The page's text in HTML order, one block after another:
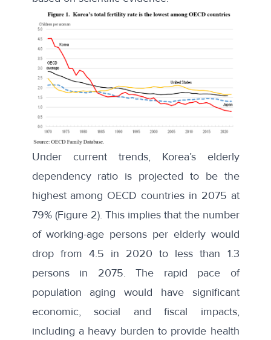
Under current trends, Korea’s elderly
dependency ratio is projected to be the
highest among OECD countries in 2075 at
79% (Figure 2). This implies that the number
of working-age persons per elderly would
drop from 4.5 in 2020 to less than 1.3
persons in 2075. The rapid pace of
population aging would have significant
economic, social and fiscal impacts,
including a heavy burden to provide health